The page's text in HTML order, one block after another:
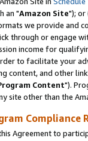
an "Amazon Site"); or
we provide and
through or engage
income for
to facilitate your
content, and other
Content").
site other than the
Compliance
Agreement to